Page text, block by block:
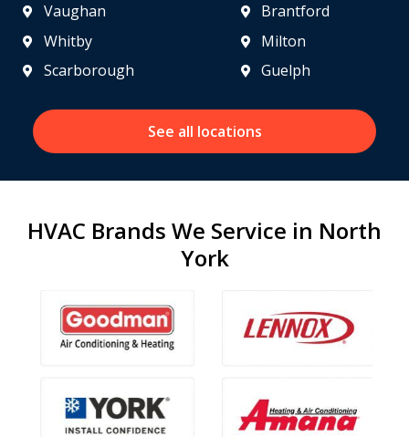
Vaughan
Brantford
Whitby
Scarborough
Milton
Guelph
See all locations
HVAC Brands We Service in North
York